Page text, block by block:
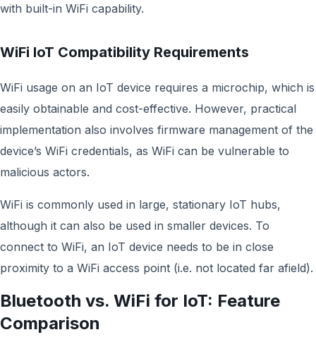
with built-in WiFi capability.
WiFi IoT Compatibility Requirements
WiFi usage on an IoT device requires a microchip, which is
easily obtainable and cost-effective. However, practical
implementation also involves firmware management of the
device’s WiFi credentials, as WiFi can be vulnerable to
malicious actors.
WiFi is commonly used in large, stationary IoT hubs,
although it can also be used in smaller devices. To
connect to WiFi, an IoT device needs to be in close
proximity to a WiFi access point (i.e. not located far afield).
Bluetooth vs. WiFi for IoT: Feature
Comparison